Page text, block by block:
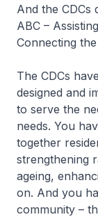
And the CDCs
ABC –
Connecting
The CDCs
designed and
to serve the
needs. You
together
strengthening
ageing,
on. And you
community –